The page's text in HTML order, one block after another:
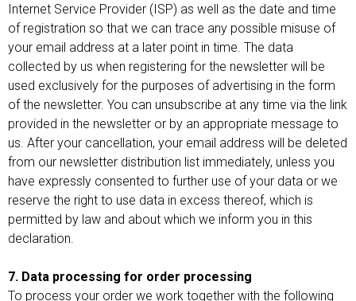
Internet Service Provider (ISP) as well as the date and time
of registration so that we can trace any possible misuse of
your email address at a later point in time. The data
collected by us when registering for the newsletter will be
used exclusively for the purposes of advertising in the form
of the newsletter. You can unsubscribe at any time via the link
provided in the newsletter or by an appropriate message to
us. After your cancellation, your email address will be deleted
from our newsletter distribution list immediately, unless you
have expressly consented to further use of your data or we
reserve the right to use data in excess thereof, which is
permitted by law and about which we inform you in this
declaration.
7. Data processing for order processing
To process your order we work together with the following